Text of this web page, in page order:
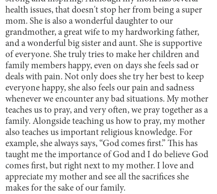
health issues, that doesn't stop her from being a super
mom. She is also a wonderful daughter to our
grandmother, a great wife to my hardworking father,
and a wonderful big sister and aunt. She is supportive
of everyone. She truly tries to make her children and
family members happy, even on days she feels sad or
deals with pain. Not only does she try her best to keep
everyone happy, she also feels our pain and sadness
whenever we encounter any bad situations. My mother
teaches us to pray, and very often, we pray together as a
family. Alongside teaching us how to pray, my mother
also teaches us important religious knowledge. For
example, she always says, “God comes first.” This has
taught me the importance of God and I do believe God
comes first, but right next to my mother. I love and
appreciate my mother and see all the sacrifices she
makes for the sake of our family.